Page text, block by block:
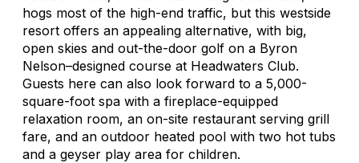
hogs most of the high-end traffic, but this westside
resort offers an appealing alternative, with big,
open skies and out-the-door golf on a Byron
Nelson–designed course at Headwaters Club.
Guests here can also look forward to a 5,000-
square-foot spa with a fireplace-equipped
relaxation room, an on-site restaurant serving grill
fare, and an outdoor heated pool with two hot tubs
and a geyser play area for children.